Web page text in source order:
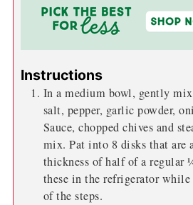
Instructions
In a medium bowl, gently
salt, pepper, garlic powder,
Sauce, chopped chives and
mix. Pat into 8 disks that are
thickness of half of a regular
these in the refrigerator
of the steps.